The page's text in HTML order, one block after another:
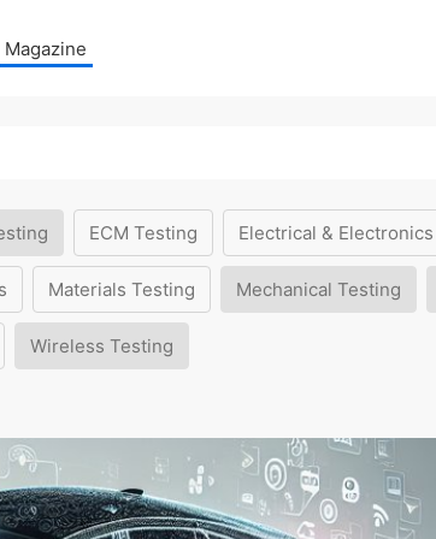
Magazine
ECM Testing Electrical & Electronics
Materials Testing Mechanical Testing
Wireless Testing